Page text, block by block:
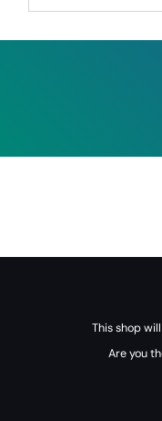
This shop
Are you